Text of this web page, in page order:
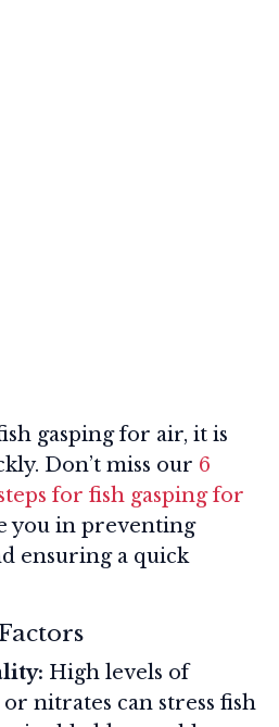
gasping for air, it is
Don’t miss our 6
for fish gasping for
you in preventing
ensuring a quick
High levels of
nitrates can stress fish